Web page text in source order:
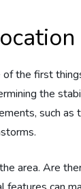
the first
the
such as
area. Are